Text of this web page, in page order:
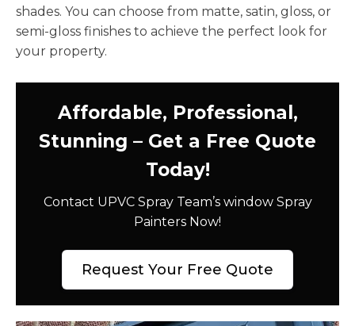
shades. You can choose from matte, satin, gloss, or
semi-gloss finishes to achieve the perfect look for
your property.
Affordable, Professional,
Stunning – Get a Free Quote
Today!
Contact UPVC Spray Team’s window Spray
Painters Now!
Request Your Free Quote